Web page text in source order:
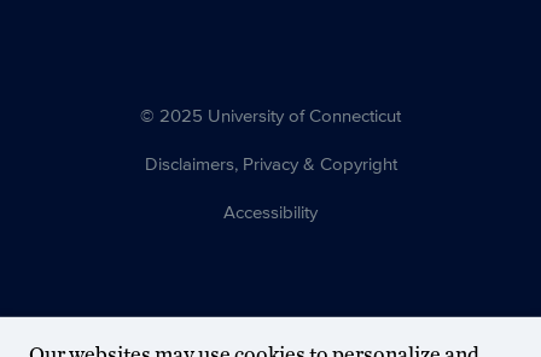
© 2025 University of Connecticut
Disclaimers, Privacy & Copyright
Accessibility